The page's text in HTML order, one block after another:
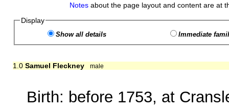
Notes about the page layout and content are at
Display
Show all details Immediate
1.0 Samuel Fleckney male
Birth: before 1753, at